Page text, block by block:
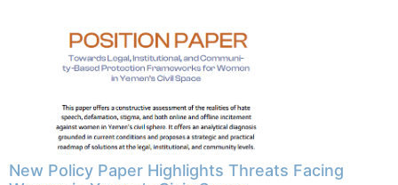
New Policy Paper Highlights Threats Facing